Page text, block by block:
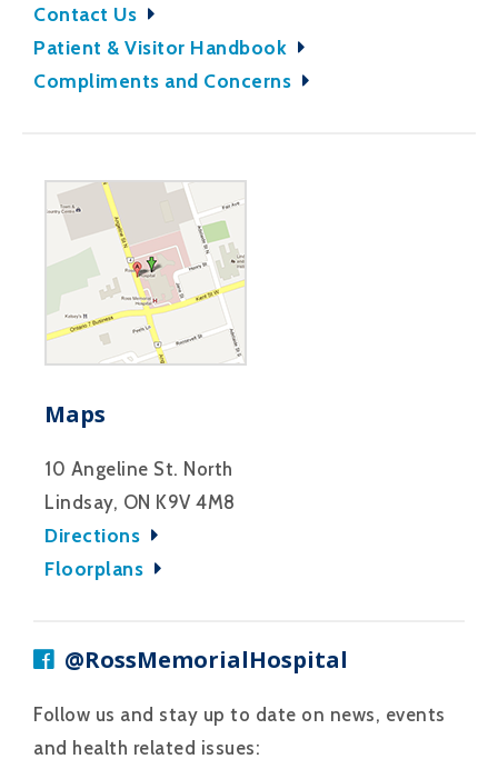
Contact Us
Patient & Visitor Handbook
Compliments and Concerns
Maps
10 Angeline St. North
Lindsay, ON K9V 4M8
Directions
Floorplans
@RossMemorialHospital
Follow us and stay up to date on news, events
and health related issues: